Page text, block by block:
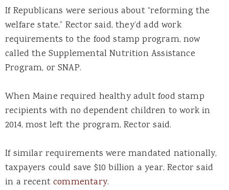
If Republicans were serious about “reforming the
welfare state,” Rector said, they’d add work
requirements to the food stamp program, now
called the Supplemental Nutrition Assistance
Program, or SNAP.
When Maine required healthy adult food stamp
recipients with no dependent children to work in
2014, most left the program, Rector said.
If similar requirements were mandated nationally,
taxpayers could save $10 billion a year, Rector said
in a recentcommentary.